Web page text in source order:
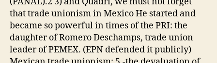
that trade unionism in Mexico He started and
became so powerful in times of the PRI: the
daughter of Romero Deschamps, trade union
leader of PEMEX. (EPN defended it publicly)